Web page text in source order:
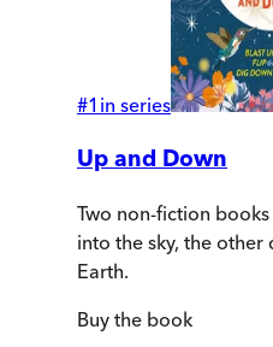
#1 in series
Up and Down
Two non-fiction
into the sky, the
Earth.
Buy the book